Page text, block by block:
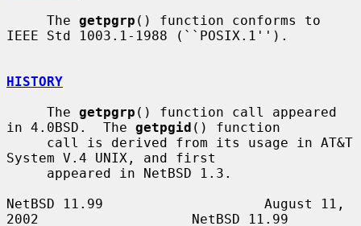
     The
getpgrp () function conforms to
IEEE Std 1003.1-1988 (``POSIX.1'').
HISTORY
     The
getpgrp () function call appeared
in 4.0BSD.  The getpgid () function
System V.4 UNIX, and first
NetBSD 11.99                    August 11,